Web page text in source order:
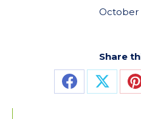
October
Share
Share Share